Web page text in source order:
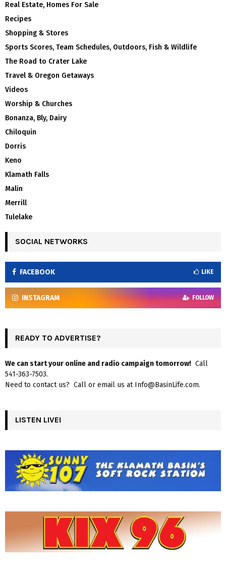
Real Estate, Homes For Sale
Recipes
Shopping & Stores
Sports Scores, Team Schedules, Outdoors, Fish & Wildlife
The Road to Crater Lake
Travel & Oregon Getaways
Videos
Worship & Churches
Bonanza, Bly, Dairy
Chiloquin
Dorris
Keno
Klamath Falls
Malin
Merrill
Tulelake
SOCIAL NETWORKS
FACEBOOK LIKE
INSTAGRAM FOLLOW
READY TO ADVERTISE?
We can start your online and radio campaign tomorrow! Call
541-363-7503.
Need to contact us? Call or email us at Info@BasinLife.com.
LISTEN LIVE!